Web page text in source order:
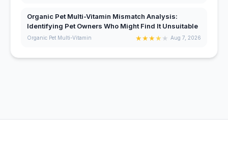
Organic Pet Multi-Vitamin Mismatch Analysis:
Identifying Pet Owners Who Might Find It Unsuitable
Organic Pet Multi-Vitamin ★★★★ ★ Aug 7, 2026